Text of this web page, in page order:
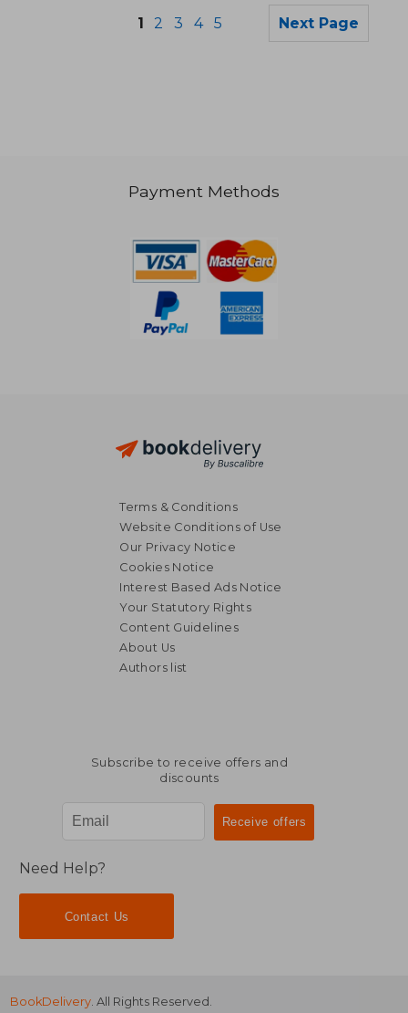
AU$ 39.58
AU$ 46.01
1 2 3 4 5 Next Page
Payment Methods
Terms & Conditions
Website Conditions of Use
Our Privacy Notice
Cookies Notice
Interest Based Ads Notice
Your Statutory Rights
Content Guidelines
About Us
Authors list
Subscribe to receive offers and
discounts
Need Help?
Contact Us
BookDelivery. All Rights Reserved.